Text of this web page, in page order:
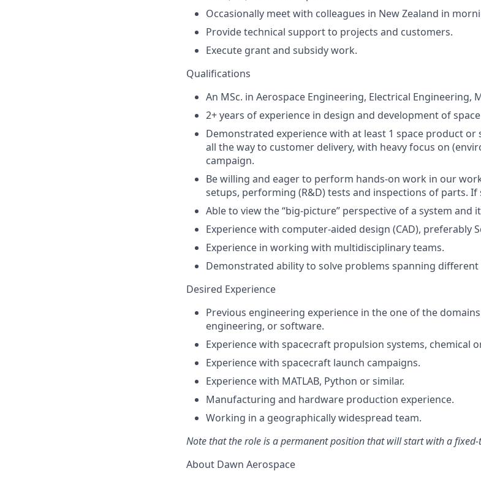
Occasionally meet with colleagues in New Zealand in
Provide technical support to projects and customers.
Execute grant and subsidy work.
Qualifications
An MSc. in Aerospace Engineering, Electrical Engineering,
2+ years of experience in design and development of
Demonstrated experience with at least 1 space product
all the way to customer delivery, with heavy focus on
campaign.
Be willing and eager to perform hands-on work in our
setups, performing (R&D) tests and inspections of parts.
Able to view the “big-picture” perspective of a system and
Experience with computer-aided design (CAD), preferably
Experience in working with multidisciplinary teams.
Demonstrated ability to solve problems spanning different
Desired Experience
Previous engineering experience in the one of the
engineering, or software.
Experience with spacecraft propulsion systems, chemical
Experience with spacecraft launch campaigns.
Experience with MATLAB, Python or similar.
Manufacturing and hardware production experience.
Working in a geographically widespread team.
Note that the role is a permanent position that will start with a
About Dawn Aerospace